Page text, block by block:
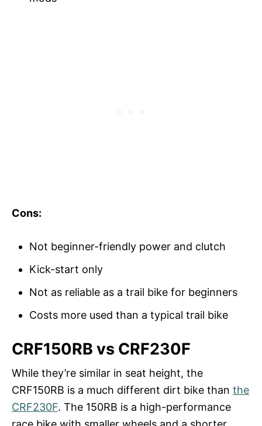
Cons:
Not beginner-friendly power and clutch
Kick-start only
Not as reliable as a trail bike for beginners
Costs more used than a typical trail bike
CRF150RB vs CRF230F
While they’re similar in seat height, the
CRF150RB is a much different dirt bike than the
CRF230F. The 150RB is a high-performance